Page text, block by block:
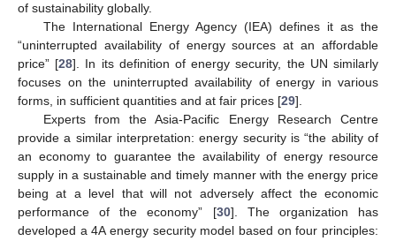
of sustainability globally.
The International Energy Agency (IEA) defines it as the
“uninterrupted availability of energy sources at an affordable
price” [28]. In its definition of energy security, the UN similarly
focuses on the uninterrupted availability of energy in various
forms, in sufficient quantities and at fair prices [29].
Experts from the Asia-Pacific Energy Research Centre
provide a similar interpretation: energy security is “the ability of
an economy to guarantee the availability of energy resource
supply in a sustainable and timely manner with the energy price
being at a level that will not adversely affect the economic
performance of the economy” [30]. The organization has
developed a 4A energy security model based on four principles: